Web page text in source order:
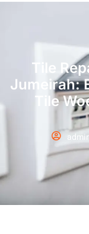
Tile
Jumeirah:
Tile